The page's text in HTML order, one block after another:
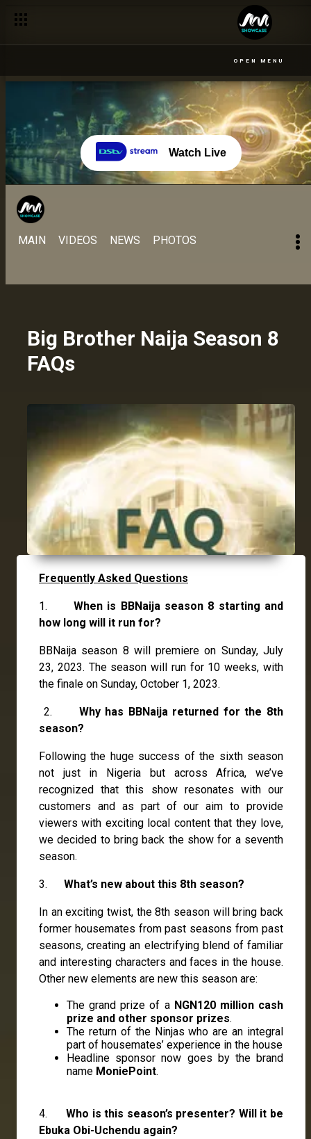
OPEN MENU
Watch Live
MAIN VIDEOS NEWS PHOTOS
Big Brother Naija Season 8
FAQs
Frequently Asked Questions
1. When is BBNaija season 8 starting and
how long will it run for?
BBNaija season 8 will premiere on Sunday, July
23, 2023. The season will run for 10 weeks, with
the finale on Sunday, October 1, 2023.
2.
Why has BBNaija returned for the 8th
season?
Following the huge success of the sixth season
not just in Nigeria but across Africa, we’ve
recognized that this show resonates with our
customers and as part of our aim to provide
viewers with exciting local content that they love,
we decided to bring back the show for a seventh
season.
3. What’s new about this 8th season?
In an exciting twist, the 8th season will bring back
former housemates from past seasons from past
seasons, creating an electrifying blend of familiar
and interesting characters and faces in the house.
Other new elements are new this season are:
The grand prize of a NGN120 million cash
prize and other sponsor prizes.
The return of the Ninjas who are an integral
part of housemates’ experience in the house
Headline sponsor now goes by the brand
name MoniePoint.
4.
Who is this season’s presenter? Will it be
Ebuka Obi-Uchendu again?